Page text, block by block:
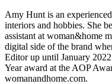
Amy Hunt is an
interiors and hobbies. She
assistant at woman&home
digital side of the brand
Editor up until January
Year award at the AOP
womanandhome.com.